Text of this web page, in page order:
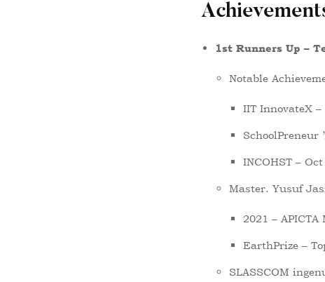
1st Runners Up –
Notable
IIT InnovateX –
SchoolPreneur
INCOHST –
Master. Yusuf
2021 –
EarthPrize –
SLASSCOM